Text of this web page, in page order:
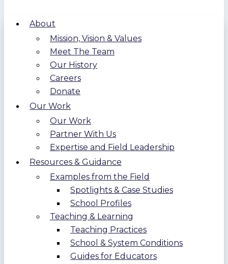
About
Mission, Vision & Values
Meet The Team
Our History
Careers
Donate
Our Work
Our Work
Partner With Us
Expertise and Field Leadership
Resources & Guidance
Examples from the Field
Spotlights & Case Studies
School Profiles
Teaching & Learning
Teaching Practices
School & System Conditions
Guides for Educators